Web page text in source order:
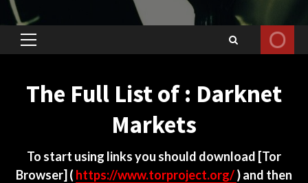
Primary
The Full List of : Darknet
Markets
To start using links you should download [Tor
Browser] ( https://www.torproject.org/) and then